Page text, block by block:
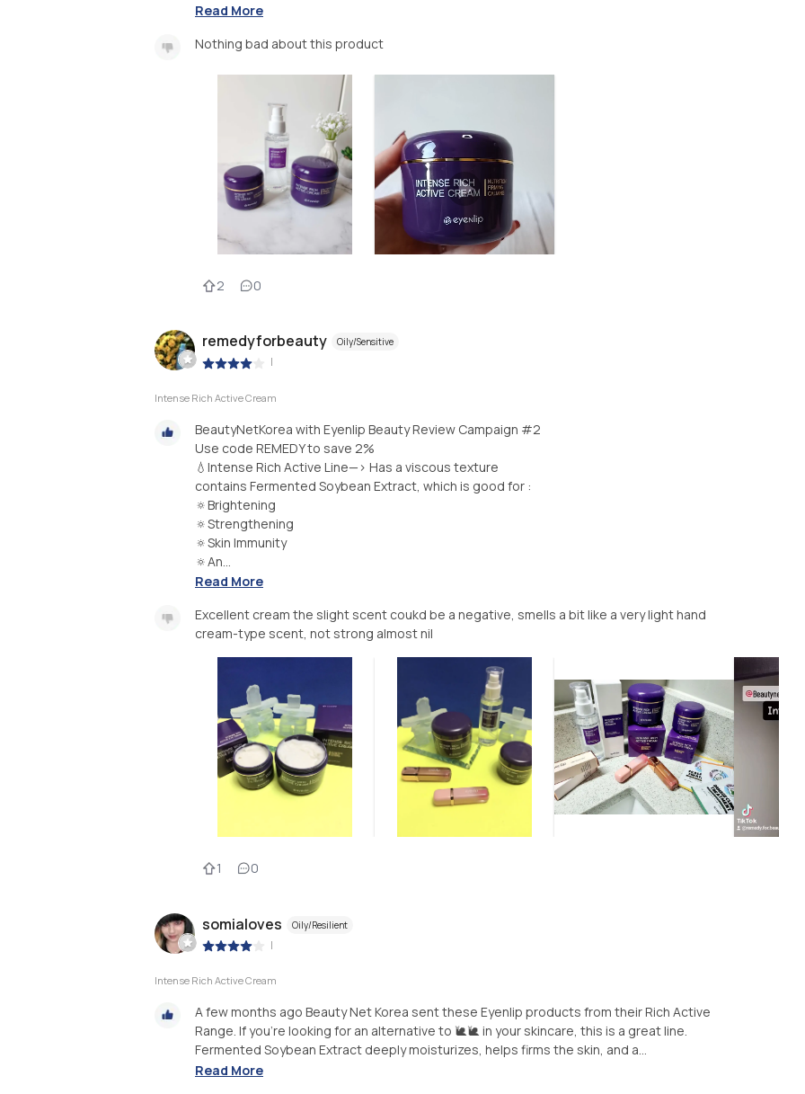
Read More
Nothing bad about this product
2 0
remedyforbeauty Oily/Sensitive
|
Intense Rich Active Cream
BeautyNetKorea with Eyenlip Beauty Review Campaign #2
Use code REMEDY to save 2%
💧Intense Rich Active Line—> Has a viscous texture
contains Fermented Soybean Extract, which is good for :
🔅Brightening
🔅Strengthening
🔅Skin Immunity
🔅An...
Read More
Excellent cream the slight scent coukd be a negative, smells a bit like a very light hand
cream-type scent, not strong almost nil
1 0
somialoves Oily/Resilient
|
Intense Rich Active Cream
A few months ago Beauty Net Korea sent these Eyenlip products from their Rich Active
Range. If you're looking for an alternative to 🐌🐌 in your skincare, this is a great line.
Fermented Soybean Extract deeply moisturizes, helps firms the skin, and a...
Read More